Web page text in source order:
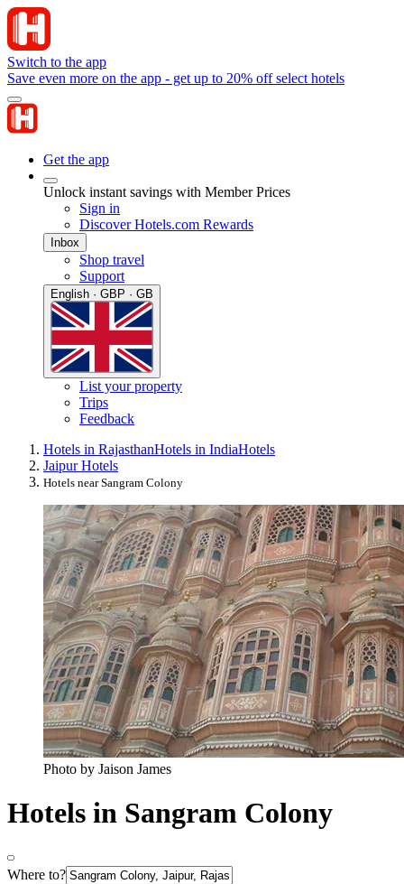
Switch to the app
Save even more on the app - get up to 20% off select hotels
Get the app
Unlock instant savings with Member Prices
Sign in
Discover Hotels.com Rewards
Inbox
Shop travel
Support
English · GBP · GB
List your property
Trips
Feedback
Hotels in RajasthanHotels in IndiaHotels
Jaipur Hotels
Hotels near Sangram Colony
Photo by Jaison James
Hotels in Sangram Colony
Where to?